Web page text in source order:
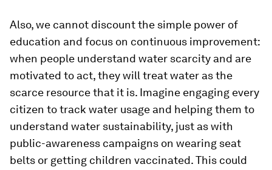
Also, we cannot discount the simple power of
education and focus on continuous improvement:
when people understand water scarcity and are
motivated to act, they will treat water as the
scarce resource that it is. Imagine engaging every
citizen to track water usage and helping them to
understand water sustainability, just as with
public-awareness campaigns on wearing seat
belts or getting children vaccinated. This could